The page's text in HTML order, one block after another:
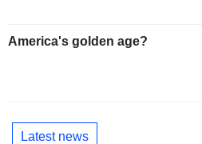
America's golden age?
Latest news